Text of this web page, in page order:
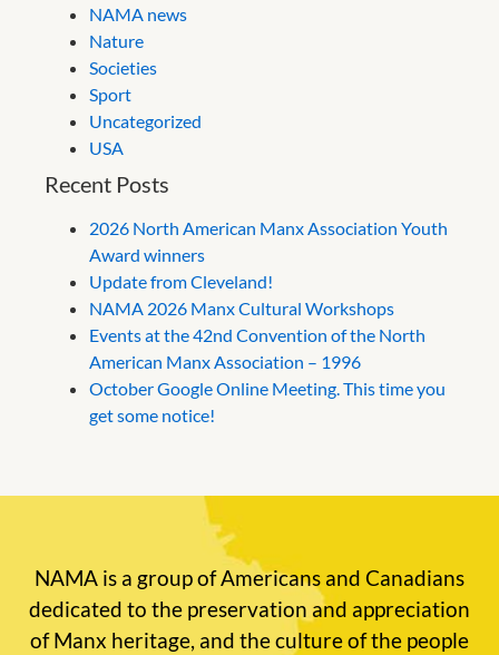
NAMA news
Nature
Societies
Sport
Uncategorized
USA
Recent Posts
2026 North American Manx Association Youth
Award winners
Update from Cleveland!
NAMA 2026 Manx Cultural Workshops
Events at the 42nd Convention of the North
American Manx Association – 1996
October Google Online Meeting. This time you
get some notice!
NAMA is a group of Americans and Canadians
dedicated to the preservation and appreciation
of Manx heritage, and the culture of the people